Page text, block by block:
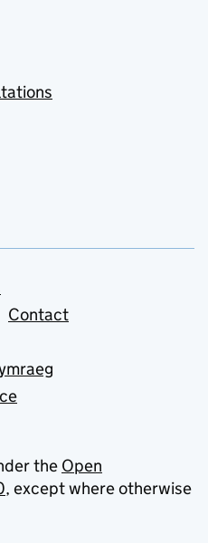
Contact
the Open
, except where otherwise